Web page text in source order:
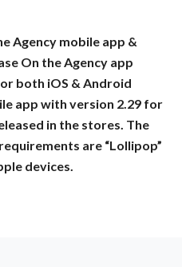
Agency mobile app &
On the Agency app
both iOS & Android
app with version 2.29 for
in the stores. The
are “Lollipop”
devices.